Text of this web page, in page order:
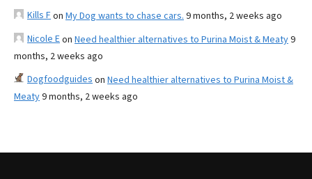
Kills Fon My Dog wants to chase cars. 9 months, 2 weeks ago
Nicole Eon Need healthier alternatives to Purina Moist & Meaty9
months, 2 weeks ago
Dogfoodguides on Need healthier alternatives to Purina Moist &
Meaty9 months, 2 weeks ago